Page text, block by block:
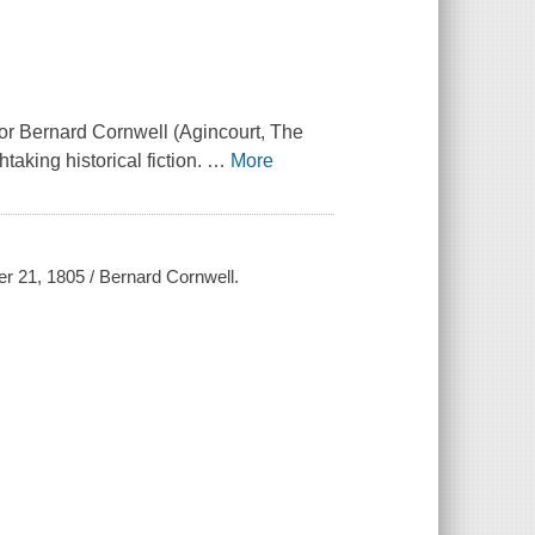
Bernard Cornwell (Agincourt, The
historical fiction. … More
21, 1805 / Bernard Cornwell.